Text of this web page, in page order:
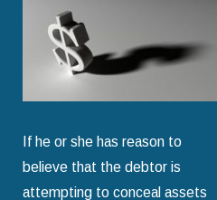
If he or she has reason to
believe that the debtor is
attempting to conceal assets